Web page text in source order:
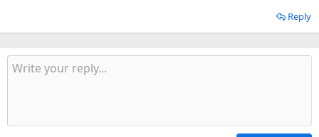
Reply